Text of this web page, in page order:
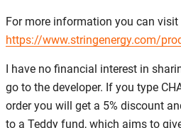
For more information you can visit
https://www.stringenergy.com/
I have no financial interest in
go to the developer. If you type
order you will get a 5% discount
to a Teddy fund, which aims to